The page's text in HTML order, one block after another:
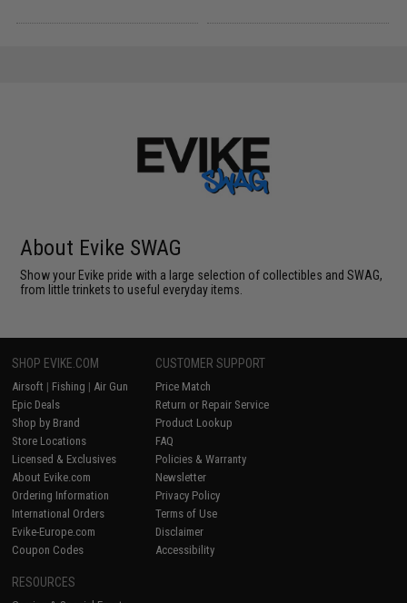
About Evike SWAG
Show your Evike pride with a large selection of collectibles and SWAG,
from little trinkets to useful everyday items.
SHOP EVIKE.COM
Airsoft | Fishing | Air Gun
Epic Deals
Shop by Brand
Store Locations
Licensed & Exclusives
About Evike.com
Ordering Information
International Orders
Evike-Europe.com
Coupon Codes
CUSTOMER SUPPORT
Price Match
Return or Repair Service
Product Lookup
FAQ
Policies & Warranty
Newsletter
Privacy Policy
Terms of Use
Disclaimer
Accessibility
RESOURCES